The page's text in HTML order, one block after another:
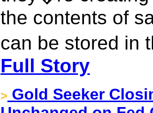
the contents of
can be stored in
Full Story
> Gold Seeker